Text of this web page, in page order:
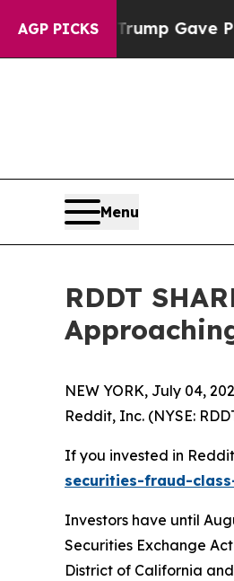
AGP PICKS
Trump Gave
Menu
RDDT
NEW YORK, July 04,
Reddit, Inc. (NYSE:
If you invested in
securities-fraud-
Investors have until
Securities Exchange
District of California